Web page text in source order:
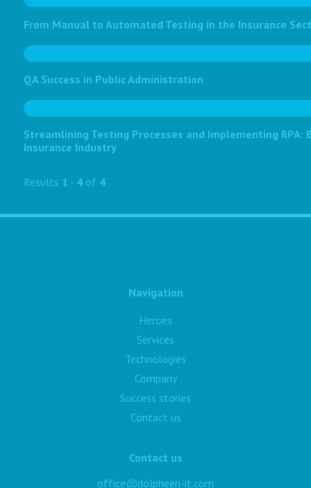
From Manual to Automated Testing in the Insurance
QA Success in Public Administration
Streamlining Testing Processes and Implementing RPA:
Insurance Industry
Results 1 - 4of 4
Navigation
Heroes
Services
Technologies
Company
Success stories
Contact us
Contact us
office@dolpheen-it.com